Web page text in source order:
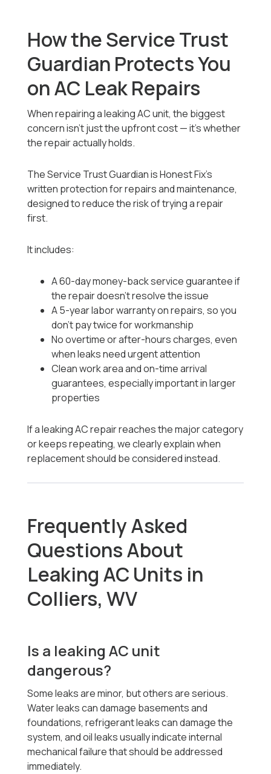
How the Service Trust
Guardian Protects You
on AC Leak Repairs
When repairing a leaking AC unit, the biggest
concern isn’t just the upfront cost — it’s whether
the repair actually holds.
The Service Trust Guardian is Honest Fix’s
written protection for repairs and maintenance,
designed to reduce the risk of trying a repair
first.
It includes:
A 60-day money-back service guarantee if
the repair doesn’t resolve the issue
A 5-year labor warranty on repairs, so you
don’t pay twice for workmanship
No overtime or after-hours charges, even
when leaks need urgent attention
Clean work area and on-time arrival
guarantees, especially important in larger
properties
If a leaking AC repair reaches the major category
or keeps repeating, we clearly explain when
replacement should be considered instead.
Frequently Asked
Questions About
Leaking AC Units in
Colliers, WV
Is a leaking AC unit
dangerous?
Some leaks are minor, but others are serious.
Water leaks can damage basements and
foundations, refrigerant leaks can damage the
system, and oil leaks usually indicate internal
mechanical failure that should be addressed
immediately.